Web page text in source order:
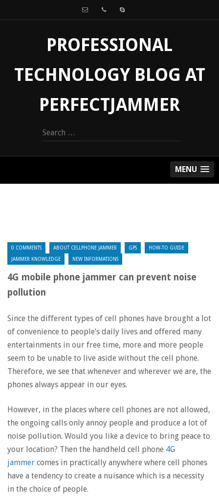
PROFESSIONAL
TECHNOLOGY BLOG AT
PERFECTJAMMER
Search
for:
MENU
0 COMMENTS ABOUT CELLPHONE JAMMER GPS HOW-TO GUIDE
JAMMER KNOWLEDGE NEW INFORMATIONS
4G mobile phone jammer can prevent noise
pollution
Since the different types of cell phones have brought a lot
of convenience to people’s daily lives and offered many
entertainments in our free time, more and more people
seem to be unable to live aside without the cell phone.
Therefore, we see that whenever and wherever we are, the
phones always appear in our eyes.
However, in the places where cell phones are not allowed,
the ongoing calls only annoy people and produce a lot of
noise pollution. Would you like a device to bring peace to
your location? Then the handheld cell phone 4G
jammer comes in practically anywhere where cell phones
have a tendency to create a nuisance which is a necessity
in the choice of people.